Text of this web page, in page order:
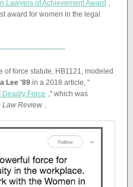
Lawyers of Achievement Award ,
award for women in the legal
force statute, HB1121, modeled
Lee '89 in a 2018 article, "
Deadly Force ," which was
Law Review .